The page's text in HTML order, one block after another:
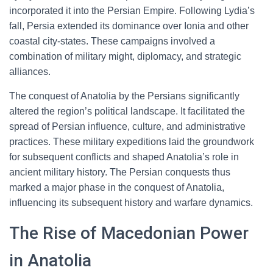
incorporated it into the Persian Empire. Following Lydia’s
fall, Persia extended its dominance over Ionia and other
coastal city-states. These campaigns involved a
combination of military might, diplomacy, and strategic
alliances.
The conquest of Anatolia by the Persians significantly
altered the region’s political landscape. It facilitated the
spread of Persian influence, culture, and administrative
practices. These military expeditions laid the groundwork
for subsequent conflicts and shaped Anatolia’s role in
ancient military history. The Persian conquests thus
marked a major phase in the conquest of Anatolia,
influencing its subsequent history and warfare dynamics.
The Rise of Macedonian Power
in Anatolia